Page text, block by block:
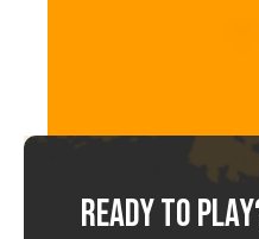
Ready to